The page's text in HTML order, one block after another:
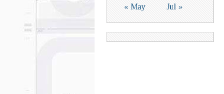
« May Jul »